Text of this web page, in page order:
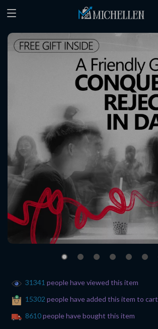
31341 people have viewed this item
15302 people have added this item to cart
8610people have bought this item